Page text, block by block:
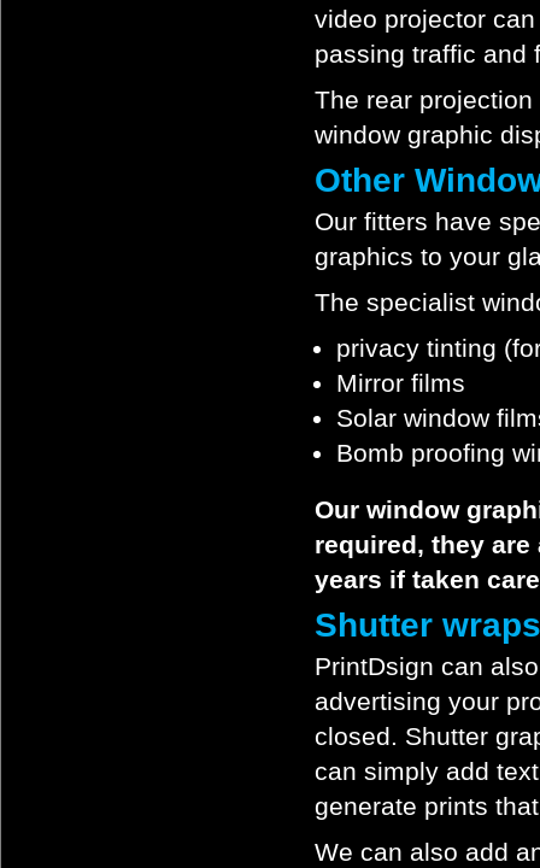
video projector
passing traffic and
The rear
window graphic
Other
Our fitters have
graphics to your
The specialist
privacy tinting
Mirror films
Solar window
Bomb proofing
Our window
required, they
years if taken
Shutter wraps
PrintDsign can
advertising your
closed. Shutter
can simply add
generate prints
We can also add